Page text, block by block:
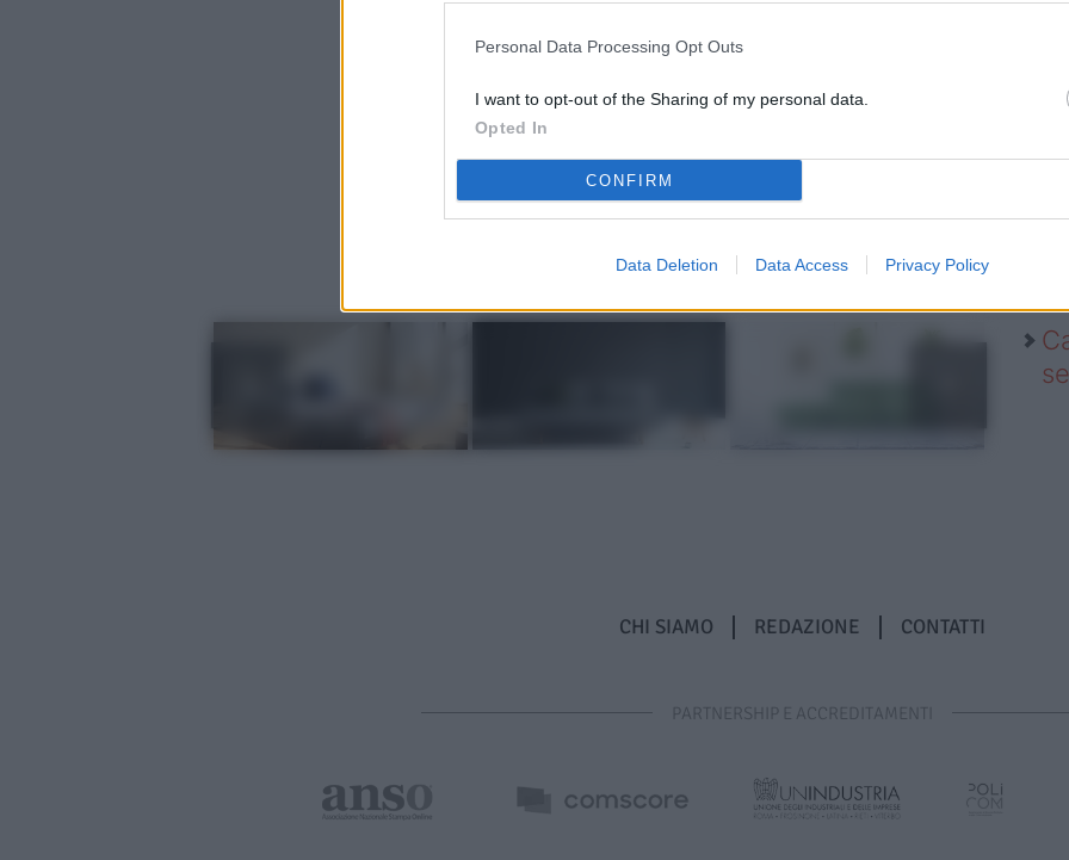
Personal Data Processing Opt Outs
I want to opt-out of the Sharing of my personal data.
Opted In
CONFIRM
Data Deletion Data Access Privacy Policy
CHI SIAMO REDAZIONE CONTATTI
PARTNERSHIP E ACCREDITAMENTI